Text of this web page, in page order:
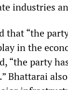
industries
that “the
in the
“the party
Bhattarai